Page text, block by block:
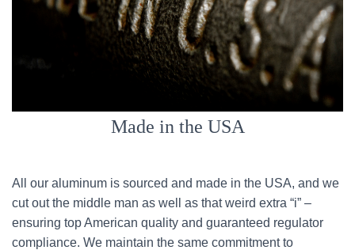
Made in the USA
All our aluminum is sourced and made in the USA, and we
cut out the middle man as well as that weird extra “i” –
ensuring top American quality and guaranteed regulator
compliance. We maintain the same commitment to